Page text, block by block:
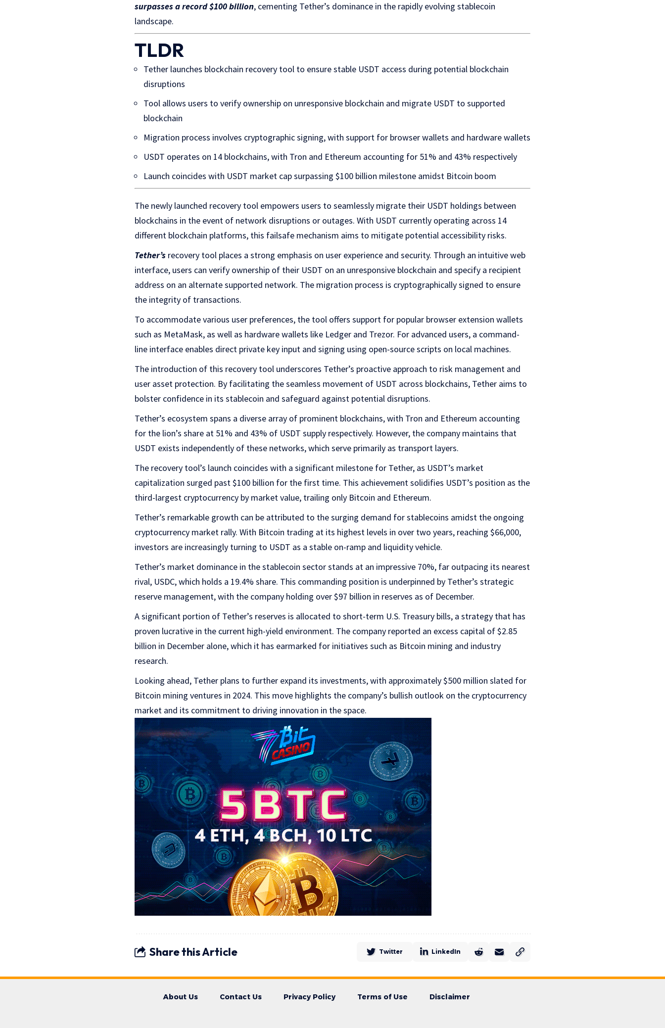
surpasses a record $100 billion, cementing Tether’s dominance in the rapidly evolving stablecoin
landscape.
TLDR
Tether launches blockchain recovery tool to ensure stable USDT access during potential blockchain
disruptions
Tool allows users to verify ownership on unresponsive blockchain and migrate USDT to supported
blockchain
Migration process involves cryptographic signing, with support for browser wallets and hardware wallets
USDT operates on 14 blockchains, with Tron and Ethereum accounting for 51% and 43% respectively
Launch coincides with USDT market cap surpassing $100 billion milestone amidst Bitcoin boom
The newly launched recovery tool empowers users to seamlessly migrate their USDT holdings between
blockchains in the event of network disruptions or outages. With USDT currently operating across 14
different blockchain platforms, this failsafe mechanism aims to mitigate potential accessibility risks.
Tether’s recovery tool places a strong emphasis on user experience and security. Through an intuitive web
interface, users can verify ownership of their USDT on an unresponsive blockchain and specify a recipient
address on an alternate supported network. The migration process is cryptographically signed to ensure
the integrity of transactions.
To accommodate various user preferences, the tool offers support for popular browser extension wallets
such as MetaMask, as well as hardware wallets like Ledger and Trezor. For advanced users, a command-
line interface enables direct private key input and signing using open-source scripts on local machines.
The introduction of this recovery tool underscores Tether’s proactive approach to risk management and
user asset protection. By facilitating the seamless movement of USDT across blockchains, Tether aims to
bolster confidence in its stablecoin and safeguard against potential disruptions.
Tether’s ecosystem spans a diverse array of prominent blockchains, with Tron and Ethereum accounting
for the lion’s share at 51% and 43% of USDT supply respectively. However, the company maintains that
USDT exists independently of these networks, which serve primarily as transport layers.
The recovery tool’s launch coincides with a significant milestone for Tether, as USDT’s market
capitalization surged past $100 billion for the first time. This achievement solidifies USDT’s position as the
third-largest cryptocurrency by market value, trailing only Bitcoin and Ethereum.
Tether’s remarkable growth can be attributed to the surging demand for stablecoins amidst the ongoing
cryptocurrency market rally. With Bitcoin trading at its highest levels in over two years, reaching $66,000,
investors are increasingly turning to USDT as a stable on-ramp and liquidity vehicle.
Tether’s market dominance in the stablecoin sector stands at an impressive 70%, far outpacing its nearest
rival, USDC, which holds a 19.4% share. This commanding position is underpinned by Tether’s strategic
reserve management, with the company holding over $97 billion in reserves as of December.
A significant portion of Tether’s reserves is allocated to short-term U.S. Treasury bills, a strategy that has
proven lucrative in the current high-yield environment. The company reported an excess capital of $2.85
billion in December alone, which it has earmarked for initiatives such as Bitcoin mining and industry
research.
Looking ahead, Tether plans to further expand its investments, with approximately $500 million slated for
Bitcoin mining ventures in 2024. This move highlights the company’s bullish outlook on the cryptocurrency
market and its commitment to driving innovation in the space.
Share this Article Twitter LinkedIn
About Us Contact Us Privacy Policy Terms of Use Disclaimer